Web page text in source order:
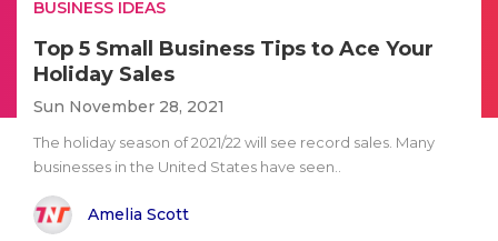
BUSINESS IDEAS
Top 5 Small Business Tips to Ace Your
Holiday Sales
Sun November 28, 2021
The holiday season of 2021/22 will see record sales. Many
businesses in the United States have seen..
Amelia Scott